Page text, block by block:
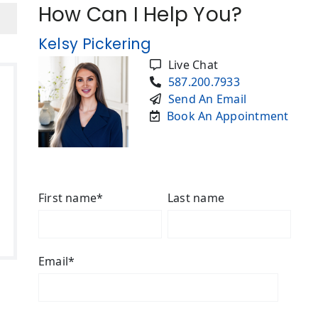
How Can I Help You?
Kelsy Pickering
Live Chat
587.200.7933
Send An Email
Book An Appointment
First name* Last name
Email*